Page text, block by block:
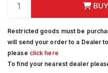
Restricted goods must be
will send your order to a Dealer
please click here
To find your nearest dealer